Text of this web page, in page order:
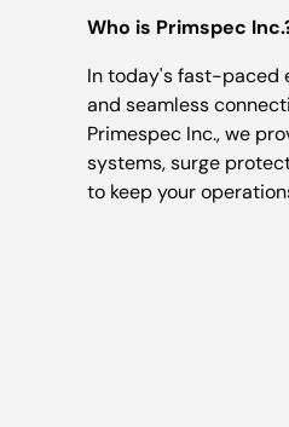
Who is Primspec
In today's fast-paced
and seamless
Primespec Inc., we
systems, surge
to keep your